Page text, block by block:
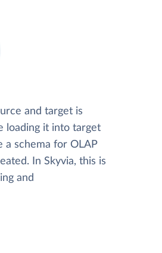
and target is
loading it into target
a schema for OLAP
In Skyvia, this is
and